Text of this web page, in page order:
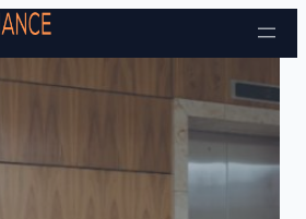
Skip to content